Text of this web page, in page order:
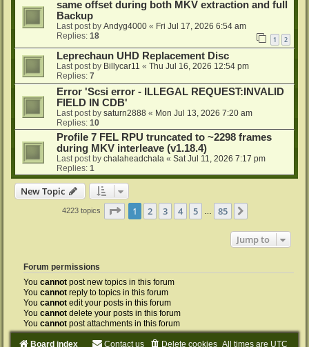
same offset during both MKV extraction and full
Backup
Last post by Andyg4000 « Fri Jul 17, 2026 6:54 am
Replies: 18 1 2
Leprechaun UHD Replacement Disc
Last post by Billycar11 « Thu Jul 16, 2026 12:54 pm
Replies: 7
Error 'Scsi error - ILLEGAL REQUEST:INVALID
FIELD IN CDB'
Last post by saturn2888 « Mon Jul 13, 2026 7:20 am
Replies: 10
Profile 7 FEL RPU truncated to ~2298 frames
during MKV interleave (v1.18.4)
Last post by chalaheadchala « Sat Jul 11, 2026 7:17 pm
Replies: 1
New Topic
4223 topics Page 1of 85
1 2 3 4 5 85
Jump to
Forum permissions
You cannot post new topics in this forum
You cannot reply to topics in this forum
You cannot edit your posts in this forum
You cannot delete your posts in this forum
You cannot post attachments in this forum
Board index All times are UTC
Delete cookies
Contact us